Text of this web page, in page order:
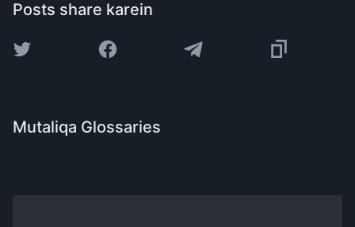
Posts share karein
Mutaliqa Glossaries